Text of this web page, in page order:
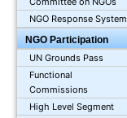
NGO Response System
NGO Participation
UN Grounds Pass
Functional
Commissions
High Level Segment